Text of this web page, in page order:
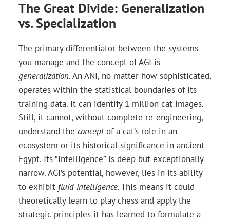
The Great Divide: Generalization
vs. Specialization
The primary differentiator between the systems
you manage and the concept of AGI is
generalization. An ANI, no matter how sophisticated,
operates within the statistical boundaries of its
training data. It can identify 1 million cat images.
Still, it cannot, without complete re-engineering,
understand the conceptof a cat’s role in an
ecosystem or its historical significance in ancient
Egypt. Its “intelligence” is deep but exceptionally
narrow. AGI’s potential, however, lies in its ability
to exhibit fluid intelligence. This means it could
theoretically learn to play chess and apply the
strategic principles it has learned to formulate a